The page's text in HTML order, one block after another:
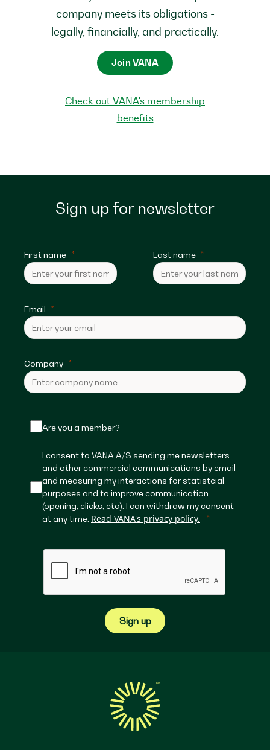
company meets its obligations -
legally, financially, and practically.
Join VANA
Check out VANA's membership
benefits
Sign up for newsletter
First name Last name
Email
Company
Are you a member?
I consent to VANA A/S sending me newsletters
and other commercial communications by email
and measuring my interactions for statistcial
purposes and to improve communication
(opening, clicks, etc). I can withdraw my consent
at any time. Read VANA's privacy policy.
Sign up